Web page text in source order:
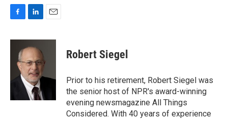
c
n
k
e
d
I
n
a
Robert Siegel
Prior to his retirement, Robert Siegel was
the senior host of NPR's award-winning
evening newsmagazine All Things
Considered. With 40 years of experience